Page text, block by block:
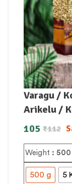
Varagu /
Arikelu /
Weight : 500
500 g 5
₹112
105